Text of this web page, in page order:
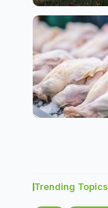
Trending Topics